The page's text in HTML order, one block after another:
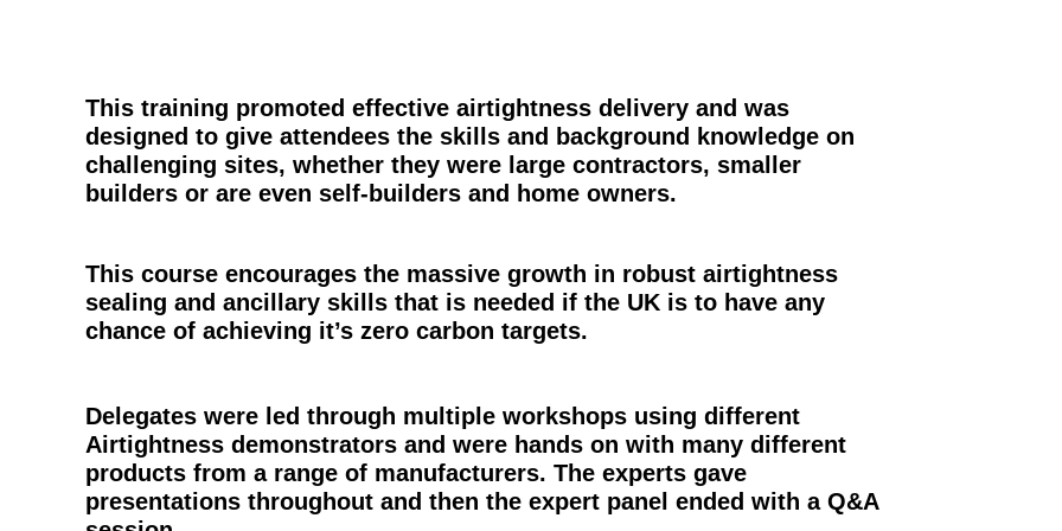
This training promoted effective airtightness delivery and was
designed to give attendees the skills and background knowledge on
challenging sites, whether they were large contractors, smaller
builders or are even self-builders and home owners.
This course encourages the massive growth in robust airtightness
sealing and ancillary skills that is needed if the UK is to have any
chance of achieving it’s zero carbon targets.
Delegates were led through multiple workshops using different
Airtightness demonstrators and were hands on with many different
products from a range of manufacturers. The experts gave
presentations throughout and then the expert panel ended with a Q&A